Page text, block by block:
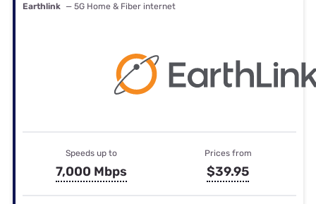
Earthlink — 5G Home & Fiber internet
Speeds up to
7,000 Mbps
Prices from
$39.95